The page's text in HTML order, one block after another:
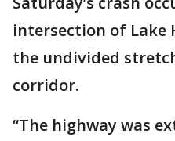
intersection of Lake
the undivided
corridor.
“The highway was